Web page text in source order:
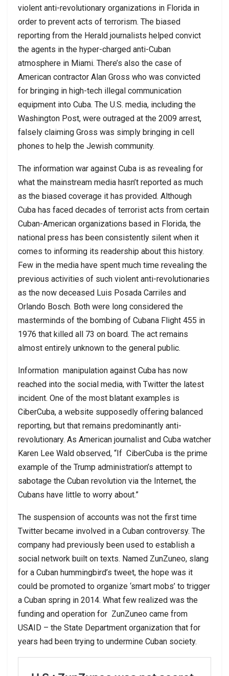
violent anti-revolutionary organizations in Florida in
order to prevent acts of terrorism. The biased
reporting from the Herald journalists helped convict
the agents in the hyper-charged anti-Cuban
atmosphere in Miami. There’s also the case of
American contractor Alan Gross who was convicted
for bringing in high-tech illegal communication
equipment into Cuba. The U.S. media, including the
Washington Post, were outraged at the 2009 arrest,
falsely claiming Gross was simply bringing in cell
phones to help the Jewish community.
The information war against Cuba is as revealing for
what the mainstream media hasn’t reported as much
as the biased coverage it has provided. Although
Cuba has faced decades of terrorist acts from certain
Cuban-American organizations based in Florida, the
national press has been consistently silent when it
comes to informing its readership about this history.
Few in the media have spent much time revealing the
previous activities of such violent anti-revolutionaries
as the now deceased Luis Posada Carriles and
Orlando Bosch. Both were long considered the
masterminds of the bombing of Cubana Flight 455 in
1976 that killed all 73 on board. The act remains
almost entirely unknown to the general public.
Information manipulation against Cuba has now
reached into the social media, with Twitter the latest
incident. One of the most blatant examples is
CiberCuba, a website supposedly offering balanced
reporting, but that remains predominantly anti-
revolutionary. As American journalist and Cuba watcher
Karen Lee Wald observed, “If CiberCuba is the prime
example of the Trump administration’s attempt to
sabotage the Cuban revolution via the Internet, the
Cubans have little to worry about.”
The suspension of accounts was not the first time
Twitter became involved in a Cuban controversy. The
company had previously been used to establish a
social network built on texts. Named ZunZuneo, slang
for a Cuban hummingbird’s tweet, the hope was it
could be promoted to organize ‘smart mobs’ to trigger
a Cuban spring in 2014. What few realized was the
funding and operation for ZunZuneo came from
USAID – the State Department organization that for
years had been trying to undermine Cuban society.